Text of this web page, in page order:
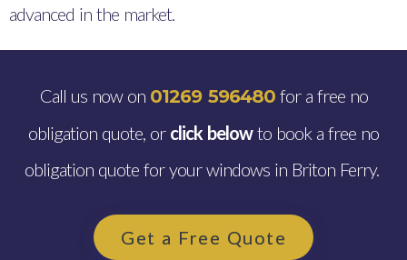
advanced in the market.
Call us now on 01269 596480for a free no
obligation quote, or click belowto book a free no
obligation quote for your windows in Briton Ferry.
Get a Free Quote